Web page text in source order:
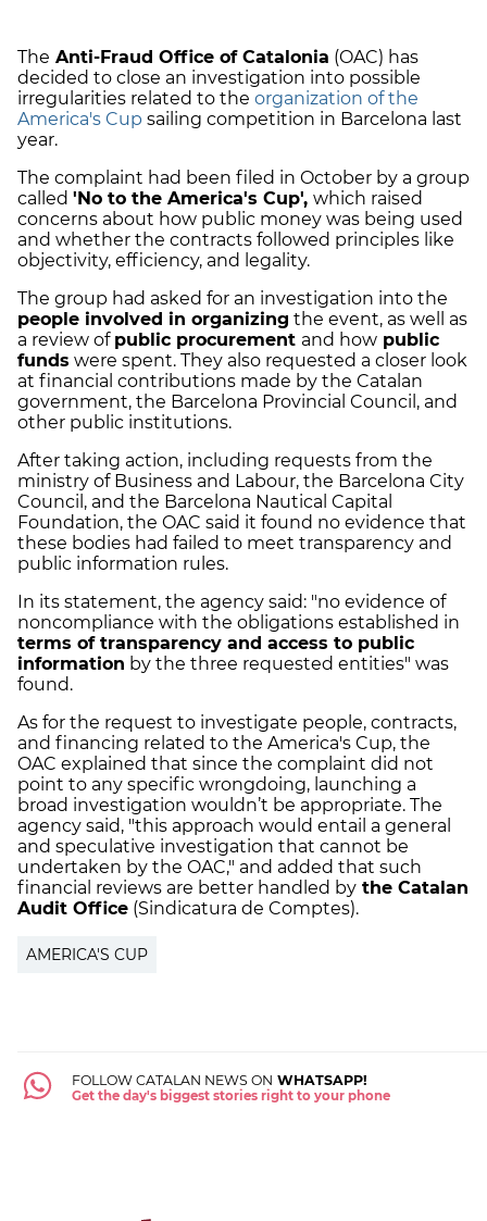
The Anti-Fraud Office of Catalonia (OAC) has
decided to close an investigation into possible
irregularities related to the organization of the
America's Cup sailing competition in Barcelona last
year.
The complaint had been filed in October by a group
called 'No to the America's Cup', which raised
concerns about how public money was being used
and whether the contracts followed principles like
objectivity, efficiency, and legality.
The group had asked for an investigation into the
people involved in organizing the event, as well as
a review of public procurement and how public
funds were spent. They also requested a closer look
at financial contributions made by the Catalan
government, the Barcelona Provincial Council, and
other public institutions.
After taking action, including requests from the
ministry of Business and Labour, the Barcelona City
Council, and the Barcelona Nautical Capital
Foundation, the OAC said it found no evidence that
these bodies had failed to meet transparency and
public information rules.
In its statement, the agency said: "no evidence of
noncompliance with the obligations established in
terms of transparency and access to public
information by the three requested entities" was
found.
As for the request to investigate people, contracts,
and financing related to the America's Cup, the
OAC explained that since the complaint did not
point to any specific wrongdoing, launching a
broad investigation wouldn’t be appropriate. The
agency said, "this approach would entail a general
and speculative investigation that cannot be
undertaken by the OAC," and added that such
financial reviews are better handled by the Catalan
Audit Office (Sindicatura de Comptes).
AMERICA'S CUP
FOLLOW CATALAN NEWS ON WHATSAPP!
Get the day's biggest stories right to your phone